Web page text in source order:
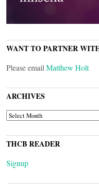
WANT TO PARTNER
Please email Matthew Holt
ARCHIVES
ARCHIVES
THCB READER
Signup